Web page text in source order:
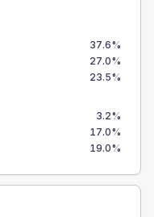
37.6%
27.0%
23.5%
3.2%
17.0%
19.0%